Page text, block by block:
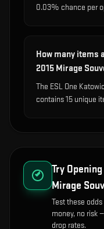
0.03% chance per
How many items
2015 Mirage
The ESL One
contains 15 unique
Try
Mirage
Test these
money, no risk
drop rates.